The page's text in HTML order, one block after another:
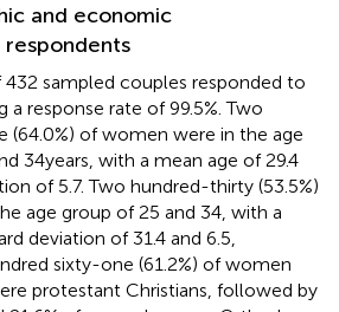
and economic
sampled couples responded to
response rate of 99.5%. Two
(64.0%) of women were in the age
34 years, with a mean age of 29.4
of 5.7. Two hundred-thirty (53.5%)
age group of 25 and 34, with a
deviation of 31.4 and 6.5,
sixty-one (61.2%) of women
protestant Christians, followed by